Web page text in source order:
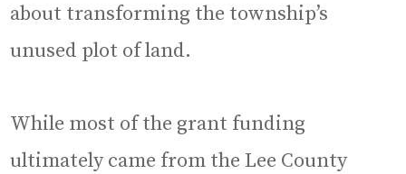
about transforming the township’s
unused plot of land.
While most of the grant funding
ultimately came from the Lee County